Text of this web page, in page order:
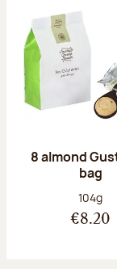
8 almond
bag
Net
104g
€8.20